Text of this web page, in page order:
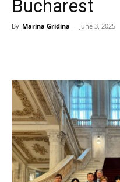
Bucharest
By Marina Gridina - June 3, 2025